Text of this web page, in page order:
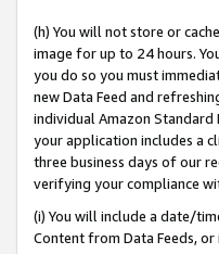
(h) You will not store or
image for up to 24 hours.
you do so you must
new Data Feed and
individual Amazon
your application includes a
three business days of our
verifying your compliance
(i) You will include a date/
Content from Data Feeds,